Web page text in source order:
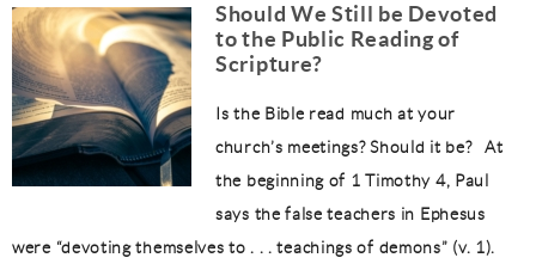
Should We Still be Devoted
to the Public Reading of
Scripture?
Is the Bible read much at your
church’s meetings? Should it be? At
the beginning of 1 Timothy 4, Paul
says the false teachers in Ephesus
were “devoting themselves to . . . teachings of demons” (v. 1).